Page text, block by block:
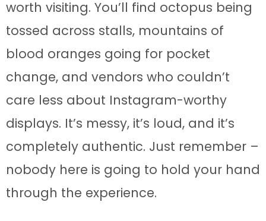
worth visiting. You’ll find octopus being
tossed across stalls, mountains of
blood oranges going for pocket
change, and vendors who couldn’t
care less about Instagram-worthy
displays. It’s messy, it’s loud, and it’s
completely authentic. Just remember –
nobody here is going to hold your hand
through the experience.